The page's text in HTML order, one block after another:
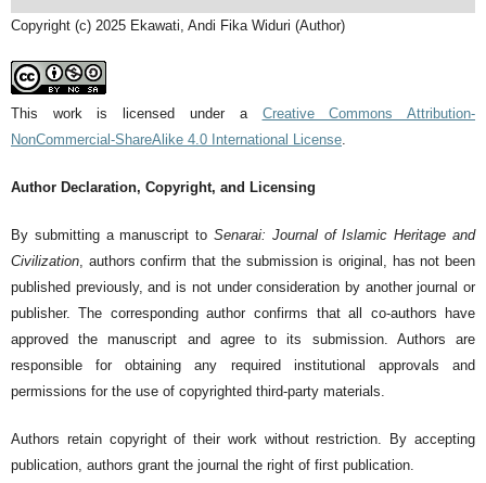
Copyright (c) 2025 Ekawati, Andi Fika Widuri (Author)
This work is licensed under a Creative Commons Attribution-
NonCommercial-ShareAlike 4.0 International License.
Author Declaration, Copyright, and Licensing
By submitting a manuscript to Senarai: Journal of Islamic Heritage and
Civilization, authors confirm that the submission is original, has not been
published previously, and is not under consideration by another journal or
publisher. The corresponding author confirms that all co-authors have
approved the manuscript and agree to its submission. Authors are
responsible for obtaining any required institutional approvals and
permissions for the use of copyrighted third-party materials.
Authors retain copyright of their work without restriction. By accepting
publication, authors grant the journal the right of first publication.